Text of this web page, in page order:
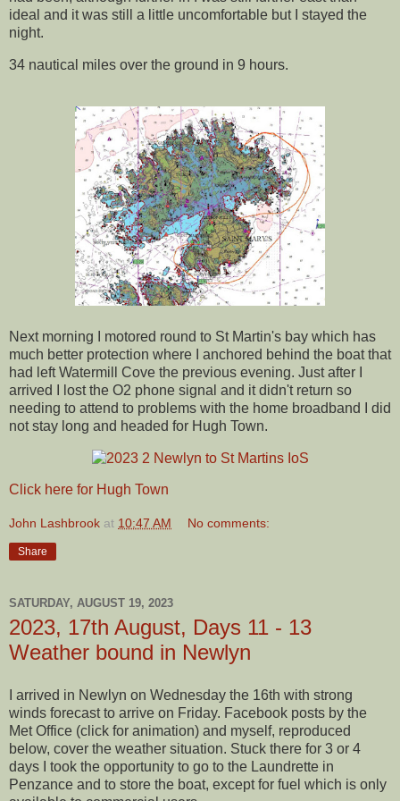
ideal and it was still a little uncomfortable but I stayed the
night.
34 nautical miles over the ground in 9 hours.
Next morning I motored round to St Martin's bay which has
much better protection where I anchored behind the boat that
had left Watermill Cove the previous evening. Just after I
arrived I lost the O2 phone signal and it didn't return so
needing to attend to problems with the home broadband I did
not stay long and headed for Hugh Town.
Click here for Hugh Town
John Lashbrook at 10:47 AM No comments:
Share
SATURDAY, AUGUST 19, 2023
2023, 17th August, Days 11 - 13
Weather bound in Newlyn
I arrived in Newlyn on Wednesday the 16th with strong
winds forecast to arrive on Friday. Facebook posts by the
Met Office (click for animation) and myself, reproduced
below, cover the weather situation. Stuck there for 3 or 4
days I took the opportunity to go to the Laundrette in
Penzance and to store the boat, except for fuel which is only